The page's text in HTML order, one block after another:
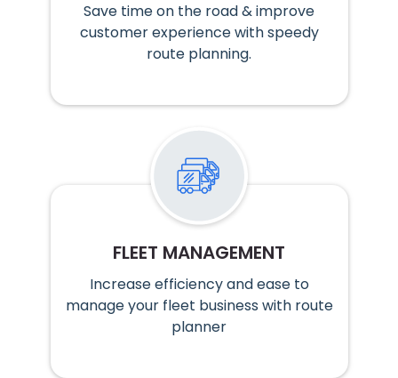
Save time on the road & improve
customer experience with speedy
route planning.
FLEET MANAGEMENT
Increase efficiency and ease to
manage your fleet business with route
planner